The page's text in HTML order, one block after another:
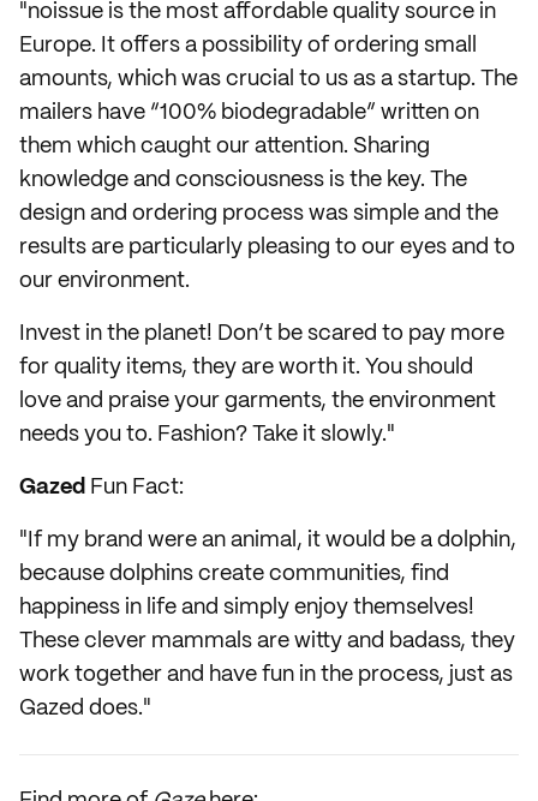
"noissue is the most affordable quality source in
Europe. It offers a possibility of ordering small
amounts, which was crucial to us as a startup. The
mailers have “100% biodegradable” written on
them which caught our attention. Sharing
knowledge and consciousness is the key. The
design and ordering process was simple and the
results are particularly pleasing to our eyes and to
our environment.
Invest in the planet! Don’t be scared to pay more
for quality items, they are worth it. You should
love and praise your garments, the environment
needs you to. Fashion? Take it slowly."
Gazed Fun Fact:
"If my brand were an animal, it would be a dolphin,
because dolphins create communities, find
happiness in life and simply enjoy themselves!
These clever mammals are witty and badass, they
work together and have fun in the process, just as
Gazed does."